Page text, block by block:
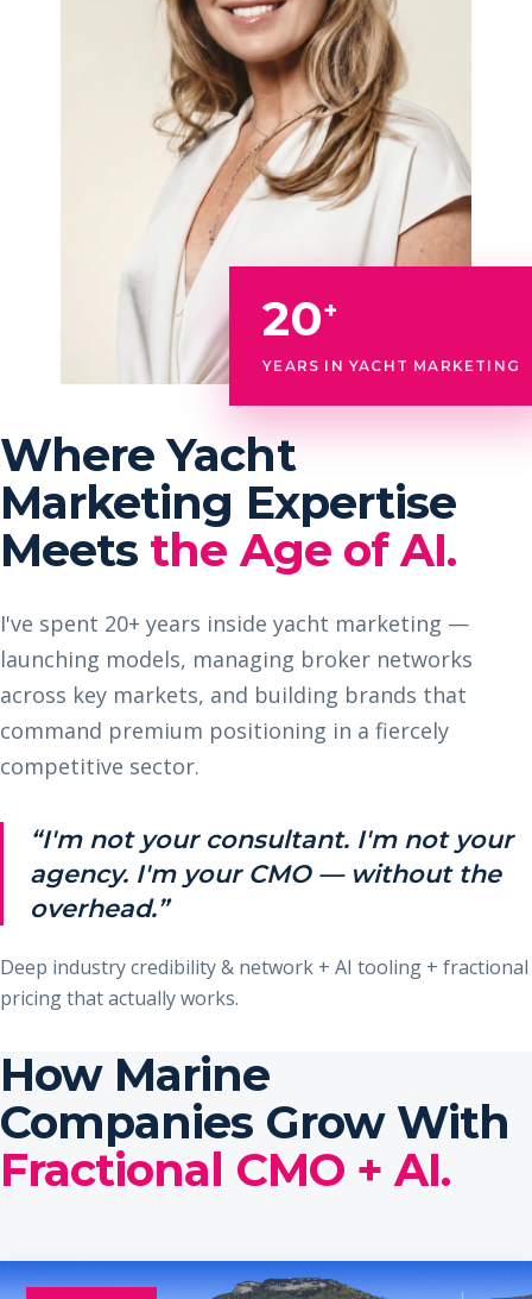
20+
YEARS IN YACHT MARKETING
Where Yacht
Marketing Expertise
Meets the Age of AI.
I've spent 20+ years inside yacht marketing —
launching models, managing broker networks
across key markets, and building brands that
command premium positioning in a fiercely
competitive sector.
“I'm not your consultant. I'm not your
agency. I'm your CMO — without the
overhead.”
Deep industry credibility & network + AI tooling + fractional
pricing that actually works.
How Marine
Companies Grow With
Fractional CMO + AI.